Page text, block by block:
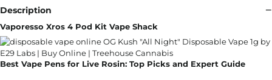
Description
Vaporesso Xros 4 Pod Kit Vape Shack
Best Vape Pens for Live Rosin: Top Picks and Expert Guide